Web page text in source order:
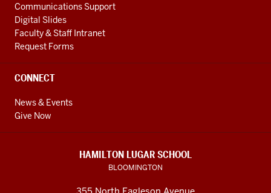
diplomacy
0:19
China
country
and
Chinese
Communications Support
Digital Slides
Faculty & Staff Intranet
Request Forms
CONNECT
News & Events
Give Now
HAMILTON LUGAR SCHOOL
BLOOMINGTON
355 North Eagleson Avenue